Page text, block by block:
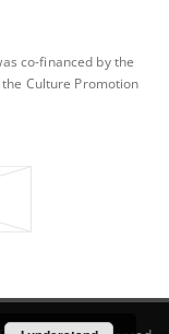
co-financed by the
Culture Promotion